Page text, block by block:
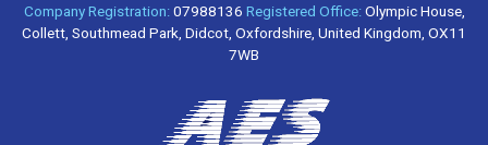
Company Registration:07988136 Registered Office:Olympic House,
Collett, Southmead Park, Didcot, Oxfordshire, United Kingdom, OX11
7WB